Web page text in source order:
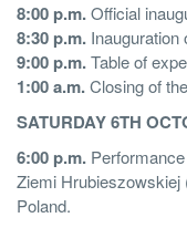
8:00 p.m.Official
8:30 p.m.
9:00 p.m.Table of
1:00 a.m.Closing of
SATURDAY 6TH
6:00 p.m.
Ziemi Hrubieszowskiej
Poland.